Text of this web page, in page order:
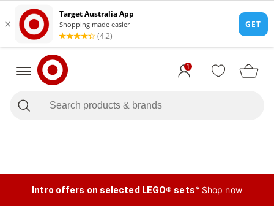
1
Intro offers on selected LEGO® sets* Shop now